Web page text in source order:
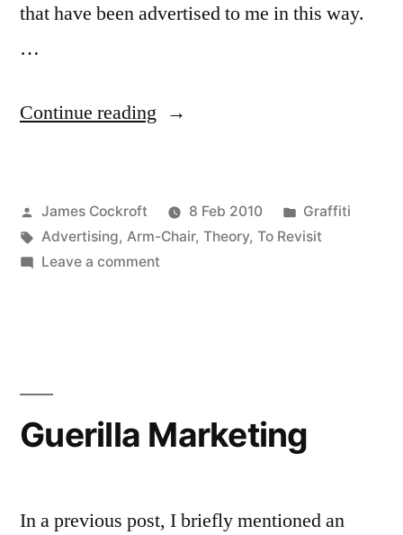
that have been advertised to me in this way.
…
Continue reading “Amazon,
and
“today’s
Posted
by
James Cockroft 8 Feb 2010
Posted
in
Graffiti
Tags:
Advertising, Arm-Chair, Theory, To Revisit
Leave a commenton
art
Guerilla Marketing
In a previous post, I briefly mentioned an